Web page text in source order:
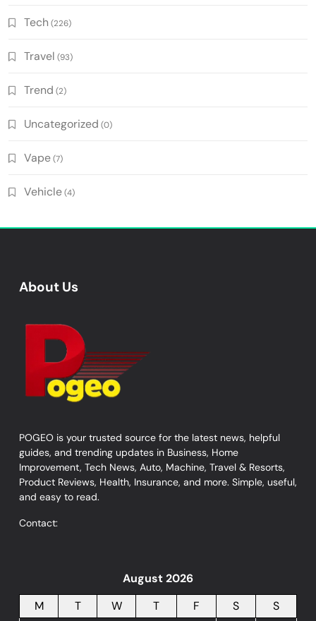
Tech (226)
Travel (93)
Trend (2)
Uncategorized (0)
Vape(7)
Vehicle(4)
About Us
POGEO is your trusted source for the latest news, helpful
guides, and trending updates in Business, Home
Improvement, Tech News, Auto, Machine, Travel & Resorts,
Product Reviews, Health, Insurance, and more. Simple, useful,
and easy to read.
Contact:
August 2026
M
T W T F S
S